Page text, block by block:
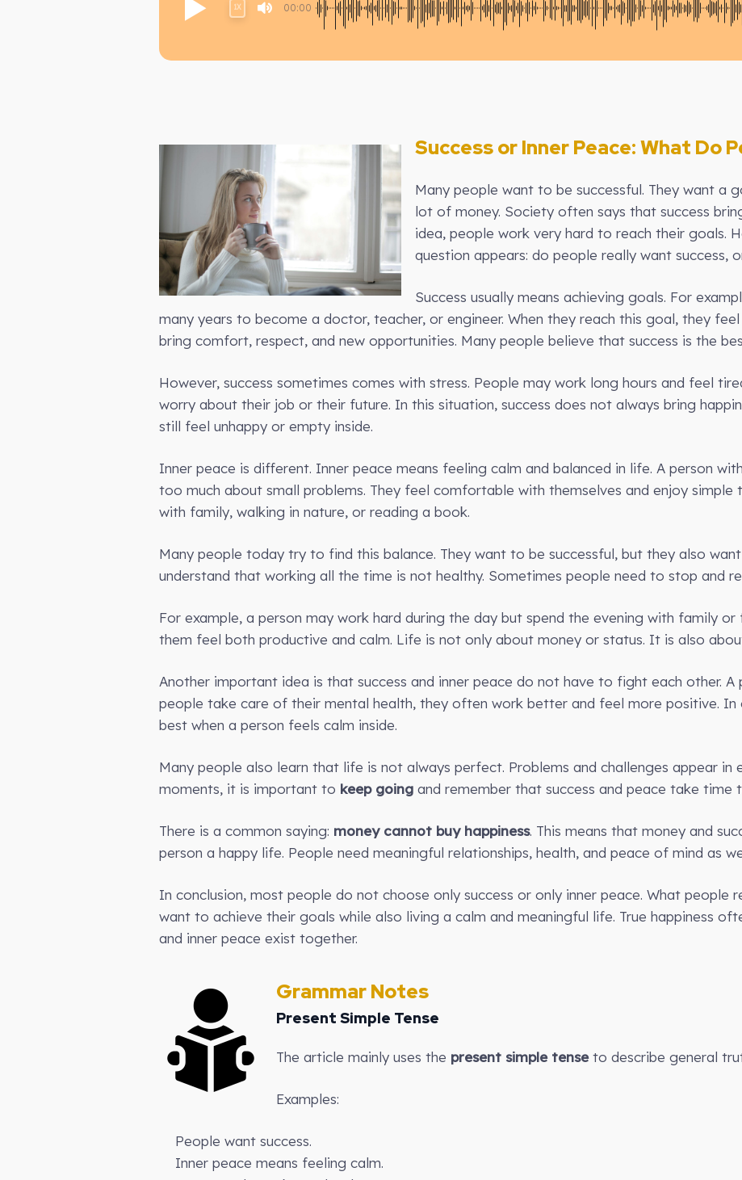
00:00
1X
Success or Inner Peace: What Do
Many people want to be successful. They want a
lot of money. Society often says that success
idea, people work very hard to reach their goals.
question appears: do people really want success,
Success usually means achieving goals. For
many years to become a doctor, teacher, or engineer. When they reach this goal, they feel
bring comfort, respect, and new opportunities. Many people believe that success is the
However, success sometimes comes with stress. People may work long hours and feel
worry about their job or their future. In this situation, success does not always bring
still feel unhappy or empty inside.
Inner peace is different. Inner peace means feeling calm and balanced in life. A person
too much about small problems. They feel comfortable with themselves and enjoy simple
with family, walking in nature, or reading a book.
Many people today try to find this balance. They want to be successful, but they also
understand that working all the time is not healthy. Sometimes people need to stop and
For example, a person may work hard during the day but spend the evening with family or
them feel both productive and calm. Life is not only about money or status. It is also
Another important idea is that success and inner peace do not have to fight each other. A
people take care of their mental health, they often work better and feel more positive. In
best when a person feels calm inside.
Many people also learn that life is not always perfect. Problems and challenges appear in
moments, it is important to keep going and remember that success and peace take time
There is a common saying: money cannot buy happiness. This means that money and
person a happy life. People need meaningful relationships, health, and peace of mind as
In conclusion, most people do not choose only success or only inner peace. What people
want to achieve their goals while also living a calm and meaningful life. True happiness
and inner peace exist together.
Grammar Notes
Present Simple Tense
The article mainly uses the present simple tenseto describe general
Examples:
People want success.
Inner peace means feeling calm.